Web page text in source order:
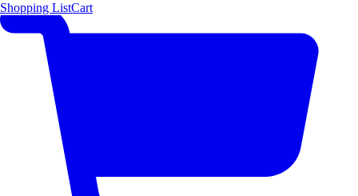
Shopping ListCart